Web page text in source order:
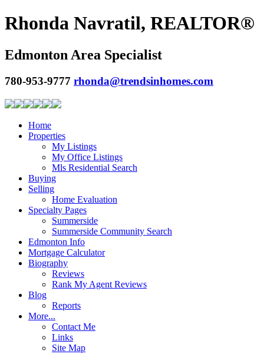
Rhonda Navratil, REALTOR®
Edmonton Area Specialist
780-953-9777 rhonda@trendsinhomes.com
Home
Properties
My Listings
My Office Listings
Mls Residential Search
Buying
Selling
Home Evaluation
Specialty Pages
Summerside
Summerside Community Search
Edmonton Info
Mortgage Calculator
Biography
Reviews
Rank My Agent Reviews
Blog
Reports
More...
Contact Me
Links
Site Map